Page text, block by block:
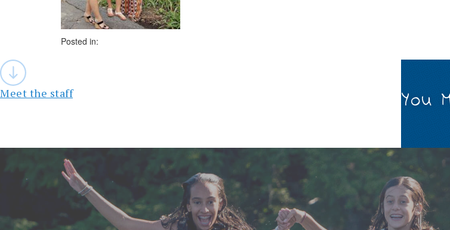
Posted in:
Post
navigation
Meet the staff You